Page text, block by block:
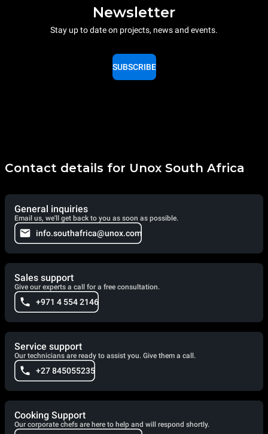
Newsletter
Stay up to date on projects, news and events.
SUBSCRIBE
Contact details for Unox South Africa
General inquiries
Email us, we'll get back to you as soon as possible.
info.southafrica@unox.com
Sales support
Give our experts a call for a free consultation.
+971 4 554 2146
Service support
Our technicians are ready to assist you. Give them a call.
+27 845055235
Cooking Support
Our corporate chefs are here to help and will respond shortly.